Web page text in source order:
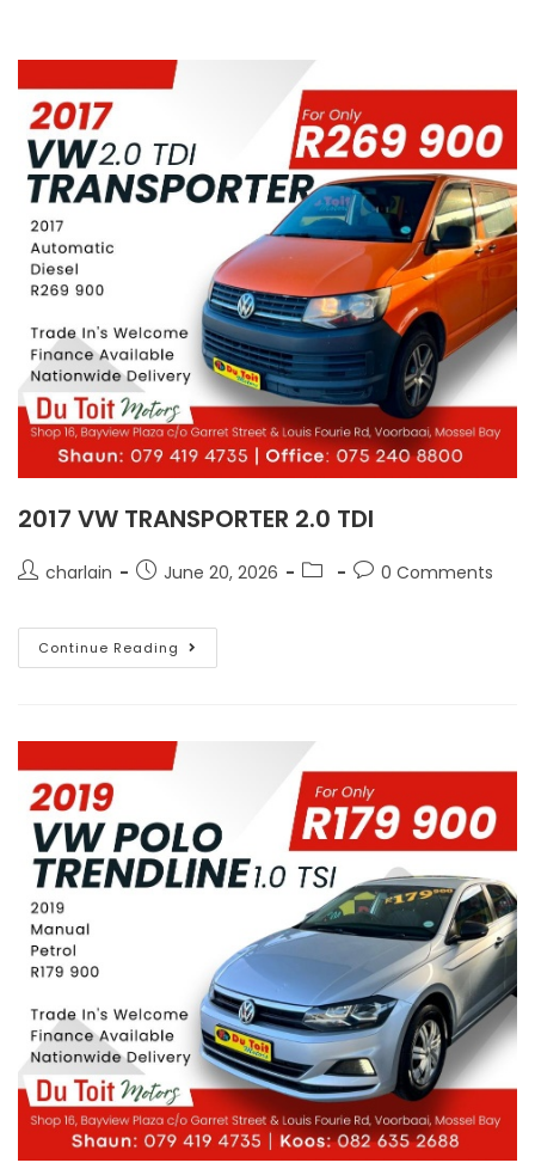
2017 VW TRANSPORTER 2.0 TDI
charlain June 20, 2026 0 Comments
Continue Reading